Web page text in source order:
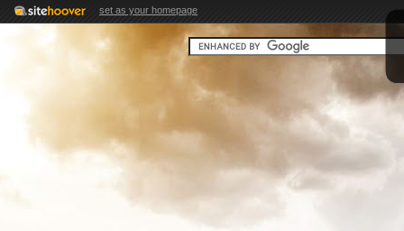
set as your homepage